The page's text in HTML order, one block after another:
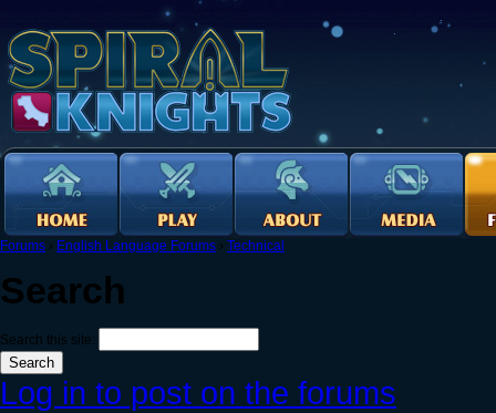
Forums › English Language Forums › Technical
Search
Search this site:
Log in to post on the forums